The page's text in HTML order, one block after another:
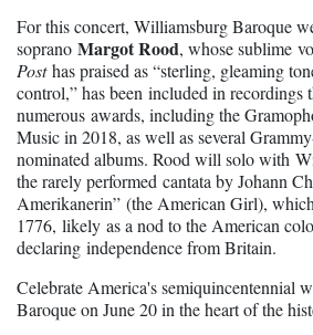
For this concert, Williamsburg Baroque
soprano Margot Rood, whose sublime
Posthas praised as “sterling, gleaming
control,” has been included in recordings
numerous awards, including the
Music in 2018, as well as several
nominated albums. Rood will solo with
the rarely performed cantata by Johann
Amerikanerin” (the American Girl),
1776, likely as a nod to the American
declaring independence from Britain.
Celebrate America's semiquincentennial
Baroque on June 20 in the heart of the